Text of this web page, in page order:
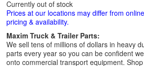
Currently out of stock
Prices at our locations may differ from
pricing & availability.
Maxim Truck & Trailer Parts:
We sell tens of millions of dollars in heavy
parts every year so you can be confident
onto commercial transport equipment.